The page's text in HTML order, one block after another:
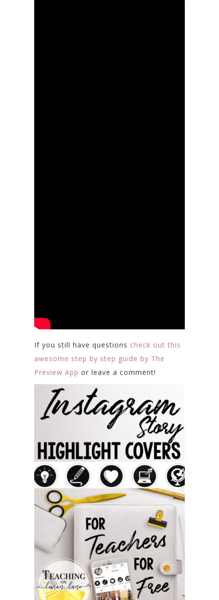
If you still have questions check out this
awesome step by step guide by The
Preview App or leave a comment!